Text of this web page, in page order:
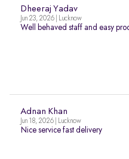
Dheeraj Yadav
Jun 23, 2026 | Lucknow
Well behaved staff and easy
Adnan Khan
Jun 18, 2026 | Lucknow
Nice service fast delivery